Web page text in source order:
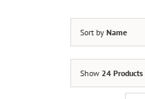
Sort by Name
Show 24 Products